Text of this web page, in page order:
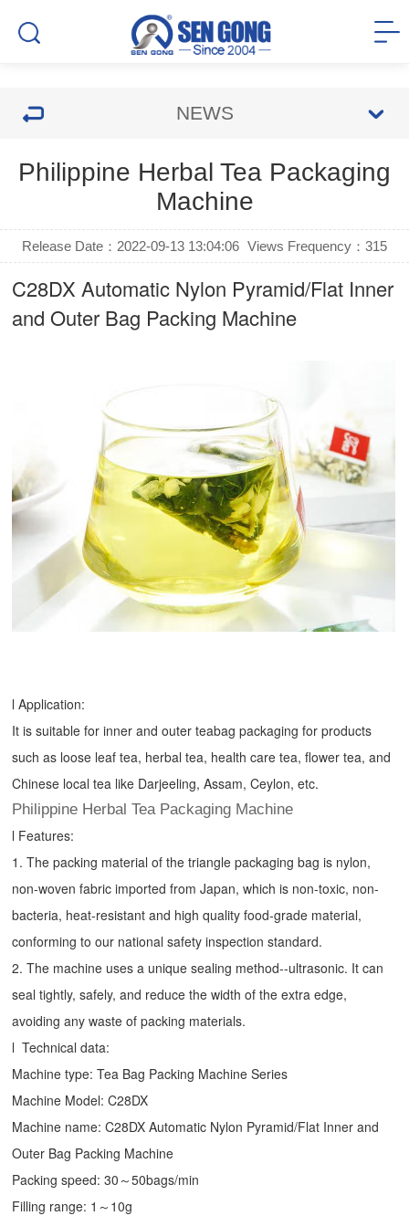
NEWS
Philippine Herbal Tea Packaging
Machine
Release Date：2022-09-13 13:04:06 Views Frequency： 315
C28DX Automatic Nylon Pyramid/Flat Inner
and Outer Bag Packing Machine
l Application:
It is suitable for inner and outer teabag packaging for products
such as loose leaf tea, herbal tea, health care tea, flower tea, and
Chinese local tea like Darjeeling, Assam, Ceylon, etc.
Philippine Herbal Tea Packaging Machine
l Features:
1. The packing material of the triangle packaging bag is nylon,
non-woven fabric imported from Japan, which is non-toxic, non-
bacteria, heat-resistant and high quality food-grade material,
conforming to our national safety inspection standard.
2. The machine uses a unique sealing method--ultrasonic. It can
seal tightly, safely, and reduce the width of the extra edge,
avoiding any waste of packing materials.
l Technical data:
Machine type:Tea Bag Packing Machine Series
Machine Model: C28DX
Machine name: C28DX Automatic Nylon Pyramid/Flat Inner and
Outer Bag Packing Machine
Packing speed: 30～50bags/min
Filling range: 1～10g